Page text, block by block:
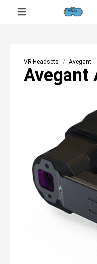
VR Headsets Avegant
Avegant